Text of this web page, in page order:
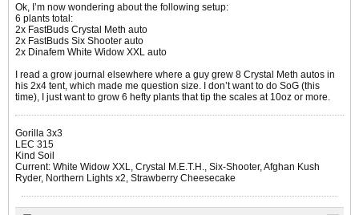
Ok, I’m now wondering about the following setup:
6 plants total:
2x FastBuds Crystal Meth auto
2x FastBuds Six Shooter auto
2x Dinafem White Widow XXL auto
I read a grow journal elsewhere where a guy grew 8 Crystal Meth autos in
his 2x4 tent, which made me question size. I don’t want to do SoG (this
time), I just want to grow 6 hefty plants that tip the scales at 10oz or more.
Gorilla 3x3
LEC 315
Kind Soil
Current: White Widow XXL, Crystal M.E.T.H., Six-Shooter, Afghan Kush
Ryder, Northern Lights x2, Strawberry Cheesecake